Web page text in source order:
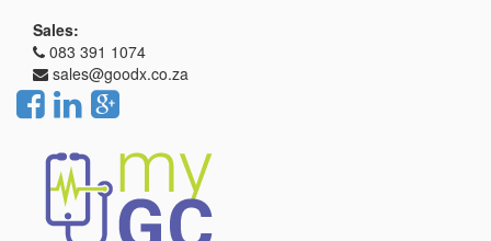
Sales:
083 391 1074
sales@goodx.co.za